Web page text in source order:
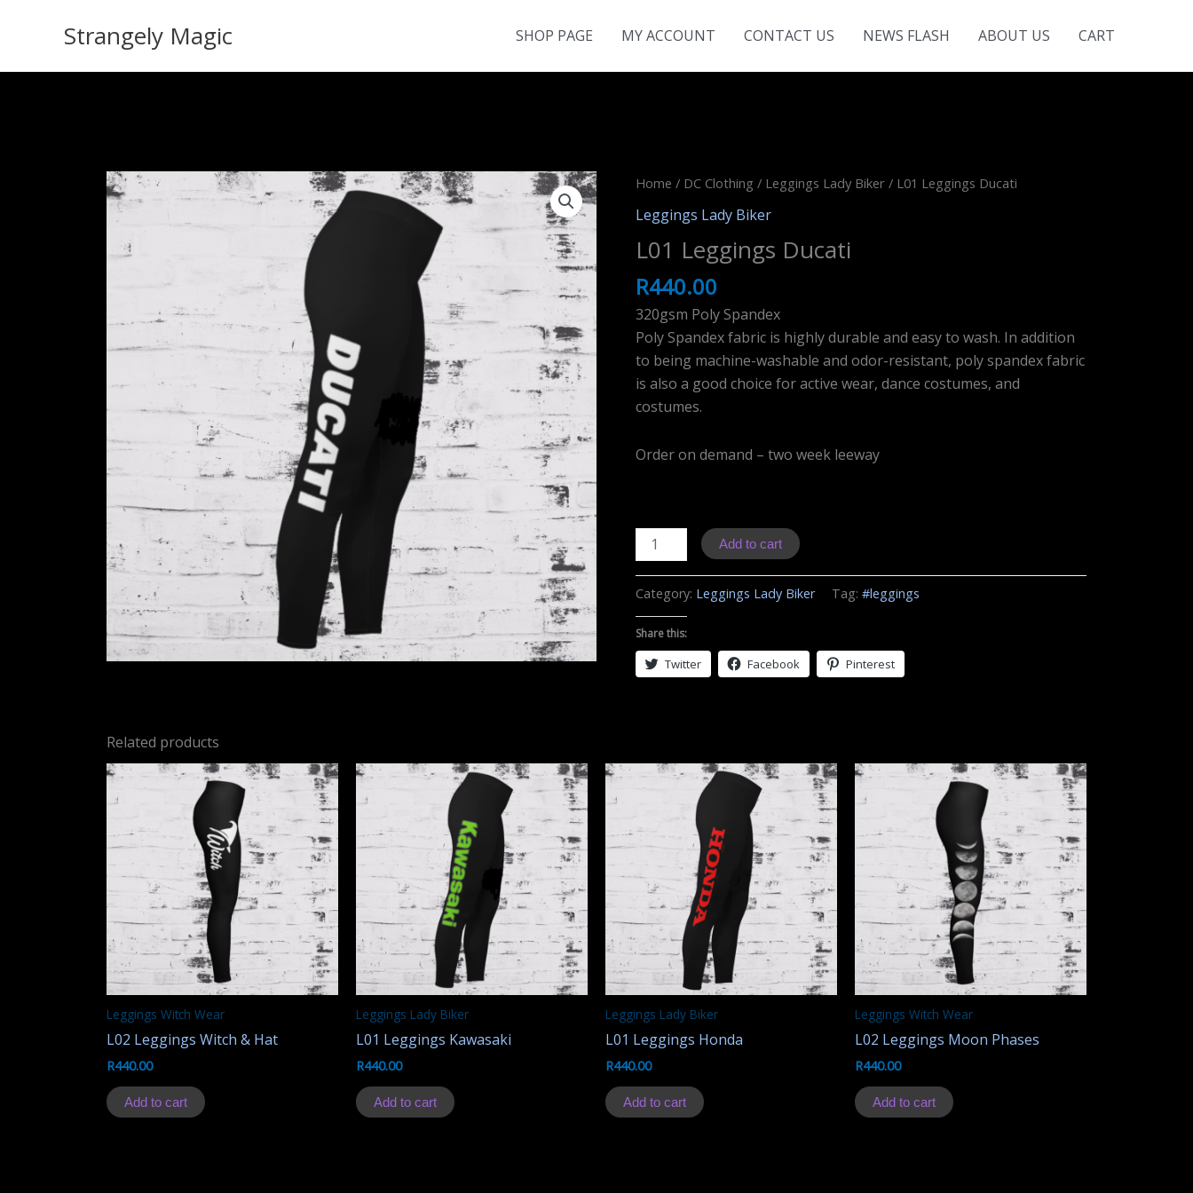
Strangely Magic SHOP PAGE MY ACCOUNT CONTACT US NEWS FLASH ABOUT US CART
Home / DC Clothing / Leggings Lady Biker / L01 Leggings Ducati
Leggings Lady Biker
L01 Leggings Ducati
R440.00
320gsm Poly Spandex
Poly Spandex fabric is highly durable and easy to wash. In addition
to being machine-washable and odor-resistant, poly spandex fabric
is also a good choice for active wear, dance costumes, and
costumes.
Order on demand – two week leeway
L01
Leggings
Ducati
quantity
Add to cart
Category: Leggings Lady Biker Tag:#leggings
Share this:
Twitter Facebook Pinterest
Related products
Leggings Witch Wear
L02 Leggings Witch & Hat
R440.00
Add to cart
Leggings Lady Biker
L01 Leggings Kawasaki
R440.00
Add to cart
Leggings Lady Biker
L01 Leggings Honda
R440.00
Add to cart
Leggings Witch Wear
L02 Leggings Moon Phases
R440.00
Add to cart